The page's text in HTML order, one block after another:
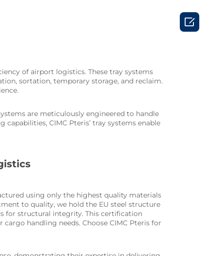
of airport logistics. These tray systems
sortation, temporary storage, and reclaim.
are meticulously engineered to handle
CIMC Pteris’ tray systems enable
using only the highest quality materials
to quality, we hold the EU steel structure
for structural integrity. This certification
handling needs. Choose CIMC Pteris for
